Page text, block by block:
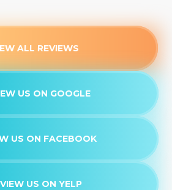
ALL REVIEWS
US ON GOOGLE
US ON FACEBOOK
US ON YELP